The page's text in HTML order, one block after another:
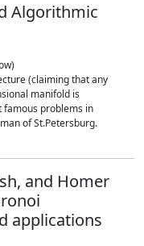
Algorithmic
(claiming that any
manifold is
famous problems in
of St.Petersburg.
and Homer
applications